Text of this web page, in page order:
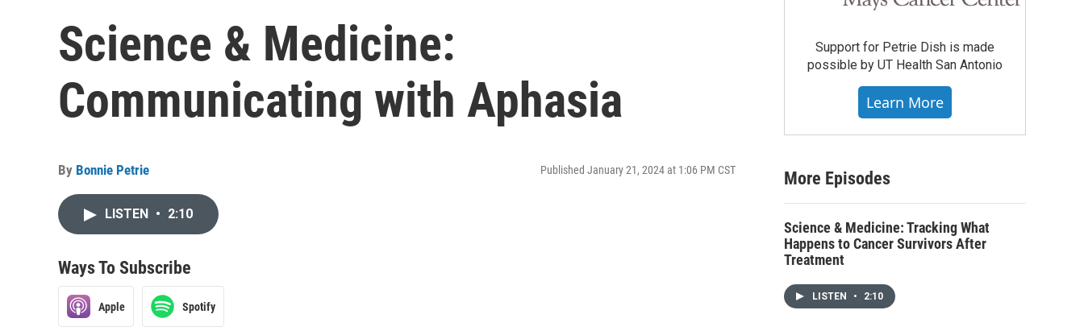
Science & Medicine:
Communicating with Aphasia
By Bonnie Petrie Published January 21, 2024 at 1:06 PM CST
LISTEN • 2:10
Ways To Subscribe
Apple Spotify
Support for Petrie Dish is made
possible by UT Health San Antonio
Learn More
More Episodes
Science & Medicine: Tracking What
Happens to Cancer Survivors After
Treatment
LISTEN • 2:10